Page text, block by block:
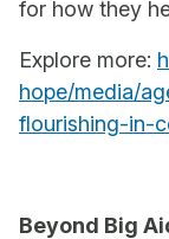
for how they
Explore more:
hope/media/
flourishing-in-
Beyond Big